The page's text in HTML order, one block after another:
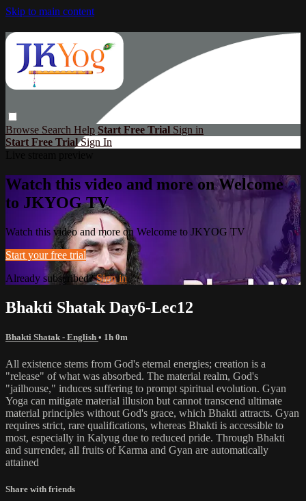
Skip to main content
Browse Search Help Start Free Trial Sign in
Start Free TrialSign In
Watch this video and more on Welcome
to JKYOG TV
Watch this video and more on Welcome to JKYOG TV
Start your free trial
Already subscribed?Sign in
Bhakti Shatak Day6-Lec12
Bhakti Shatak - English • 1h 0m
All existence stems from God's eternal energies; creation is a
"release" of what was absorbed. The material realm, God's
"jailhouse," induces suffering to prompt spiritual evolution. Gyan
Yoga can mitigate material illusion but cannot transcend ultimate
material principles without God's grace, which Bhakti attracts. Gyan
requires strict, rare qualifications, whereas Bhakti is accessible to
most, especially in Kalyug due to reduced pride. Through Bhakti
and surrender, all fruits of Karma and Gyan are automatically
attained
Share with friends